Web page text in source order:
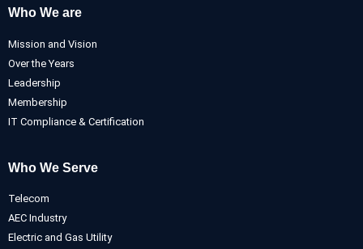
Who We are
Mission and Vision
Over the Years
Leadership
Membership
IT Compliance & Certification
Who We Serve
Telecom
AEC Industry
Electric and Gas Utility